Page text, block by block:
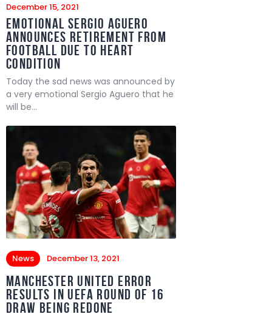
December 15, 2021
Emotional Sergio Aguero
announces retirement from
football due to heart
condition
Today the sad news was announced by
a very emotional Sergio Aguero that he
will be…
News December 13, 2021
MANCHESTER UNITED ERROR
RESULTS IN UEFA ROUND OF 16
DRAW BEING REDONE